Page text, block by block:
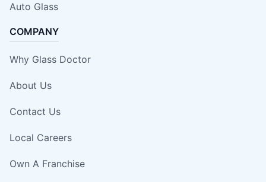
Auto Glass
COMPANY
Why Glass Doctor
About Us
Contact Us
Local Careers
Own A Franchise